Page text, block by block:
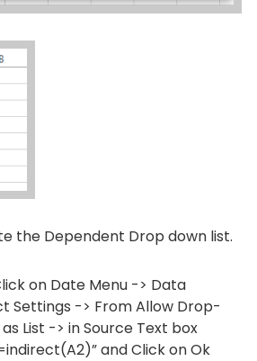
the Dependent Drop down list.
on Date Menu -> Data
Settings -> From Allow Drop-
List -> in Source Text box
and Click on Ok